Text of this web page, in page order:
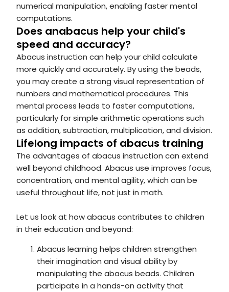
numerical manipulation, enabling faster mental
computations.
Does anabacus help your child's
speed and accuracy?
Abacus instruction can help your child calculate
more quickly and accurately. By using the beads,
you may create a strong visual representation of
numbers and mathematical procedures. This
mental process leads to faster computations,
particularly for simple arithmetic operations such
as addition, subtraction, multiplication, and division.
Lifelong impacts of abacus training
The advantages of abacus instruction can extend
well beyond childhood. Abacus use improves focus,
concentration, and mental agility, which can be
useful throughout life, not just in math.
Let us look at how abacus contributes to children
in their education and beyond:
Abacus learning helps children strengthen
their imagination and visual ability by
manipulating the abacus beads. Children
participate in a hands-on activity that